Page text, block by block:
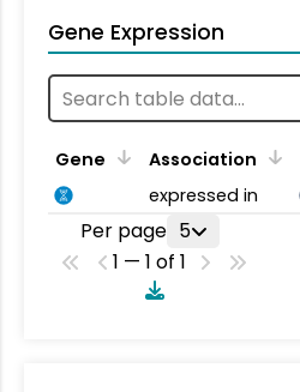
Gene Expression
Gene Association
expressed in
Per page 5
1 — 1 of 1